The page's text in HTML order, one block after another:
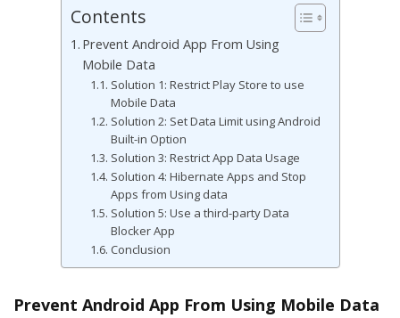
Contents
Prevent Android App From Using
Mobile Data
Solution 1: Restrict Play Store to use
Mobile Data
Solution 2: Set Data Limit using Android
Built-in Option
Solution 3: Restrict App Data Usage
Solution 4: Hibernate Apps and Stop
Apps from Using data
Solution 5: Use a third-party Data
Blocker App
Conclusion
Prevent Android App From Using Mobile Data